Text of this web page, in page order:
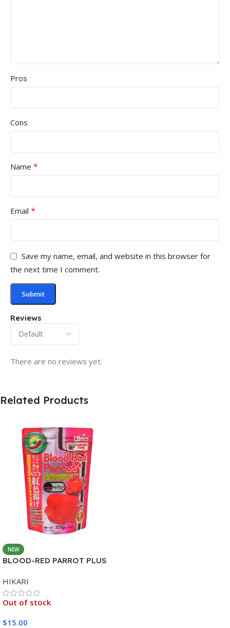
Reviews
There are no reviews yet.
Pros
Cons
Name *
Email *
Save my name, email, and website in this browser for
the next time I comment.
Related Products
NEW
BLOOD-RED PARROT PLUS
HIKARI
Out of stock
$15.00